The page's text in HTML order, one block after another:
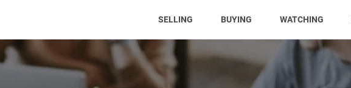
SELLING (CURRENT)BUYING WATCHING